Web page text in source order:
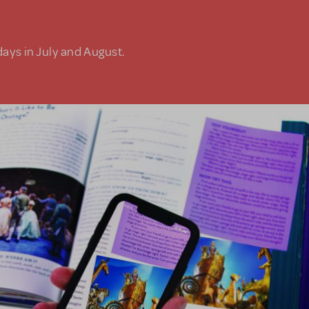
in July and August.